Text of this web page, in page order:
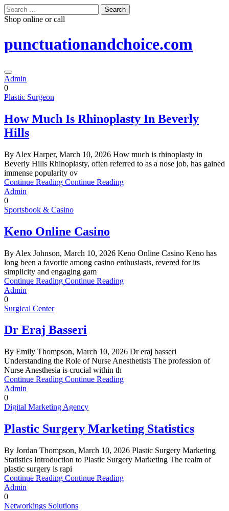
Skip
to
content
Search
for:
Shop online or call
punctuationandchoice.com
Admin
0
Plastic Surgeon
How Much Is Rhinoplasty In Beverly
Hills
By Alex Harper, March 10, 2026 How much is rhinoplasty in
Beverly Hills Rhinoplasty, often referred to as a nose job, has gained
immense popularity ov
Continue Reading Continue Reading
Admin
0
Sportsbook & Casino
Keno Online Casino
By Alex Johnson, March 10, 2026 Keno Online Casino Keno has
long been a favorite among casino enthusiasts, revered for its
simplicity and engaging gam
Continue Reading Continue Reading
Admin
0
Surgical Center
Dr Eraj Basseri
By Emily Thompson, March 10, 2026 Dr eraj basseri
Understanding the Role of Nurse Anesthetists The profession of
Nurse Anesthesia is crucial within th
Continue Reading Continue Reading
Admin
0
Digital Marketing Agency
Plastic Surgery Marketing Statistics
By Jordan Thompson, March 10, 2026 Plastic Surgery Marketing
Statistics Introduction to Plastic Surgery Marketing The realm of
plastic surgery is rapi
Continue Reading Continue Reading
Admin
0
Networkings Solutions